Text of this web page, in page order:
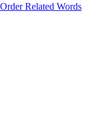
Related Words